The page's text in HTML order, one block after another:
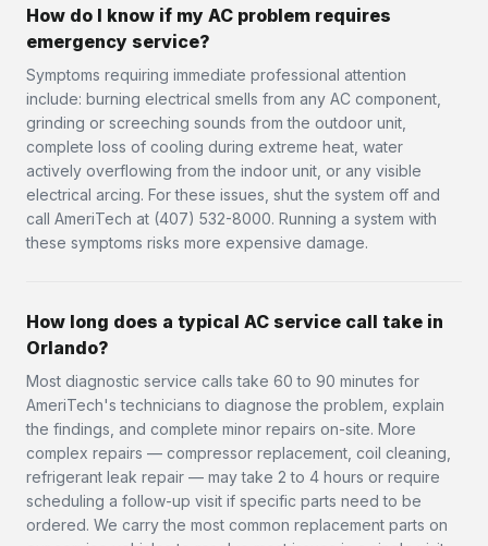
How do I know if my AC problem requires
emergency service?
Symptoms requiring immediate professional attention
include: burning electrical smells from any AC component,
grinding or screeching sounds from the outdoor unit,
complete loss of cooling during extreme heat, water
actively overflowing from the indoor unit, or any visible
electrical arcing. For these issues, shut the system off and
call AmeriTech at (407) 532-8000. Running a system with
these symptoms risks more expensive damage.
How long does a typical AC service call take in
Orlando?
Most diagnostic service calls take 60 to 90 minutes for
AmeriTech's technicians to diagnose the problem, explain
the findings, and complete minor repairs on-site. More
complex repairs — compressor replacement, coil cleaning,
refrigerant leak repair — may take 2 to 4 hours or require
scheduling a follow-up visit if specific parts need to be
ordered. We carry the most common replacement parts on